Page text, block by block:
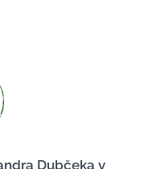
Dubčeka v